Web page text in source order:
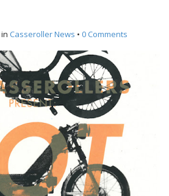
in Casseroller News • 0 Comments